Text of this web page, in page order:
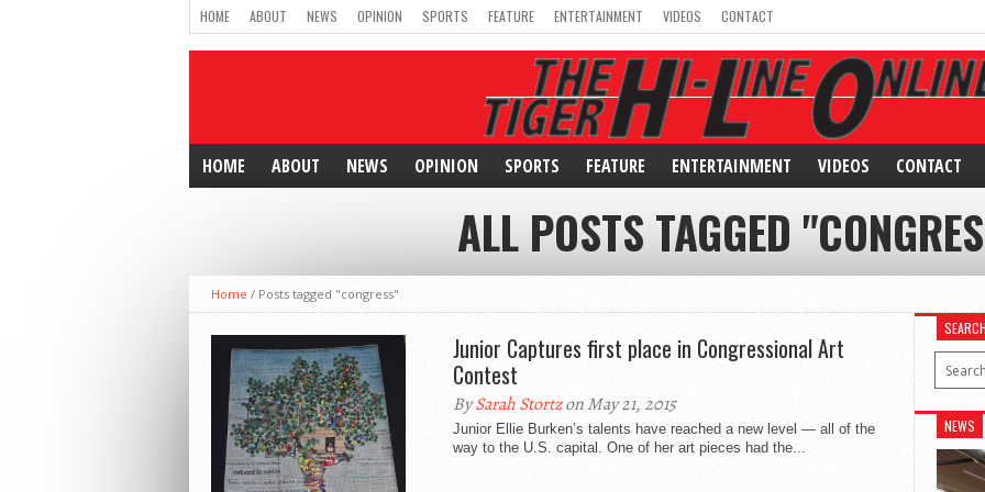
HOME ABOUT NEWS OPINION SPORTS FEATURE ENTERTAINMENT VIDEOS CONTACT
HOME ABOUT NEWS OPINION SPORTS FEATURE ENTERTAINMENT VIDEOS CONTACT
ALL POSTS TAGGED
Home / Posts tagged "congress"
Junior Captures first place in Congressional Art
Contest
BySarah Stortzon May 21, 2015
Junior Ellie Burken’s talents have reached a new level — all of the
way to the U.S. capital. One of her art pieces had the...
NEWS